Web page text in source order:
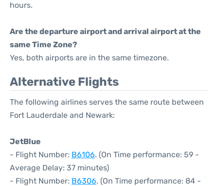
hours.
Are the departure airport and arrival airport at the
same Time Zone?
Yes, both airports are in the same timezone.
Alternative Flights
The following airlines serves the same route between
Fort Lauderdale and Newark:
JetBlue
- Flight Number: B6106. (On Time performance: 59 -
Average Delay: 37 minutes)
- Flight Number: B6306. (On Time performance: 84 -